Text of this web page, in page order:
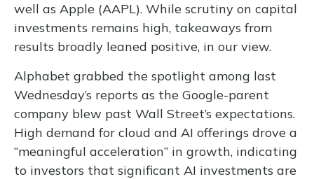
well as Apple (AAPL). While scrutiny on capital
investments remains high, takeaways from
results broadly leaned positive, in our view.
Alphabet grabbed the spotlight among last
Wednesday’s reports as the Google-parent
company blew past Wall Street’s expectations.
High demand for cloud and AI offerings drove a
“meaningful acceleration” in growth, indicating
to investors that significant AI investments are